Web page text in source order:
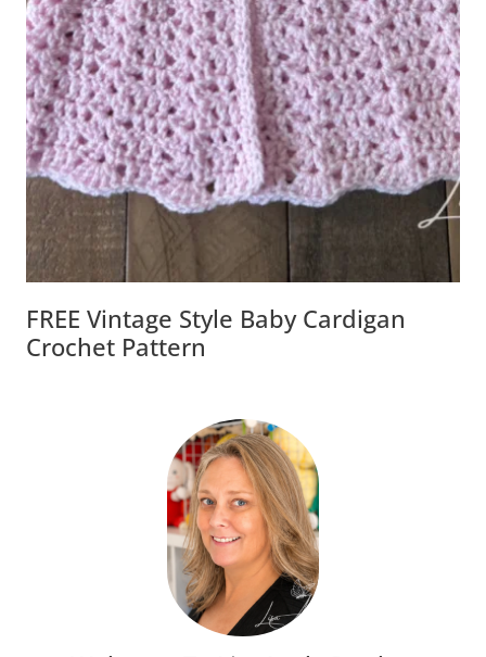
FREE Vintage Style Baby Cardigan
Crochet Pattern